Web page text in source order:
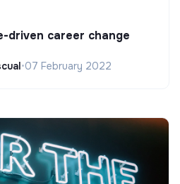
driven career change
•07 February 2022